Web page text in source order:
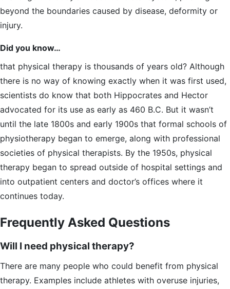
beyond the boundaries caused by disease, deformity or
injury.
Did you know…
that physical therapy is thousands of years old? Although
there is no way of knowing exactly when it was first used,
scientists do know that both Hippocrates and Hector
advocated for its use as early as 460 B.C. But it wasn’t
until the late 1800s and early 1900s that formal schools of
physiotherapy began to emerge, along with professional
societies of physical therapists. By the 1950s, physical
therapy began to spread outside of hospital settings and
into outpatient centers and doctor’s offices where it
continues today.
Frequently Asked Questions
Will I need physical therapy?
There are many people who could benefit from physical
therapy. Examples include athletes with overuse injuries,